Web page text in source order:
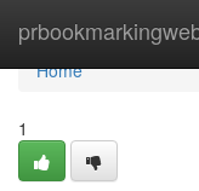
Home
Home
1